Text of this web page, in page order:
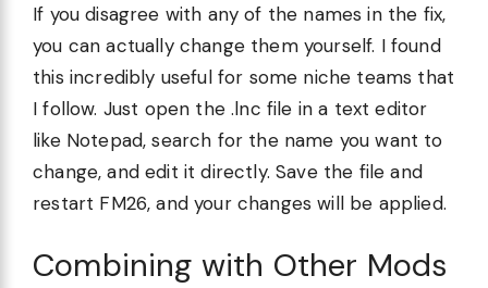
If you disagree with any of the names in the fix,
you can actually change them yourself. I found
this incredibly useful for some niche teams that
I follow. Just open the .lnc file in a text editor
like Notepad, search for the name you want to
change, and edit it directly. Save the file and
restart FM26, and your changes will be applied.
Combining with Other Mods